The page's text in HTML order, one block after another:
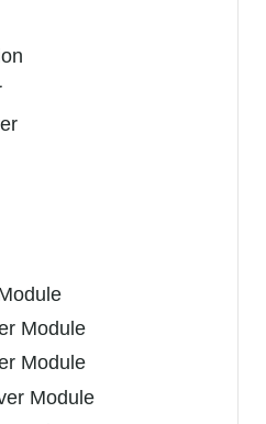
Module
Module
Module